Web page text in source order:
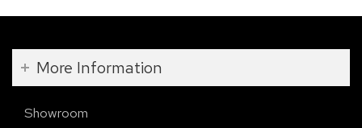
More Information
Showroom